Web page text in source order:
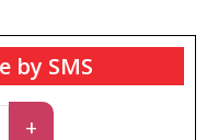
by SMS
+